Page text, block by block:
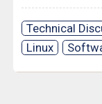
Technical
Linux